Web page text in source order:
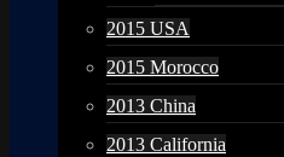
2015 USA
2015 Morocco
2013 China
2013 California